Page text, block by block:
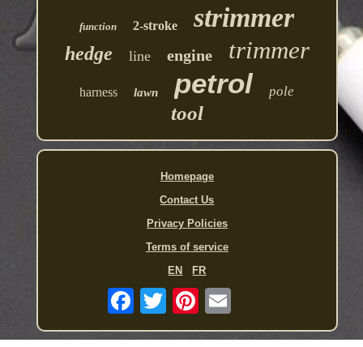
function 2-stroke strimmer
hedge line engine trimmer
harness lawn petrol pole
tool
Homepage
Contact Us
Privacy Policies
Terms of service
EN
FR